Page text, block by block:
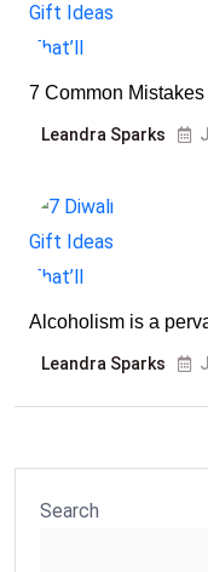
7 Common
Leandra Sparks
Alcoholism is a
Leandra Sparks
Search